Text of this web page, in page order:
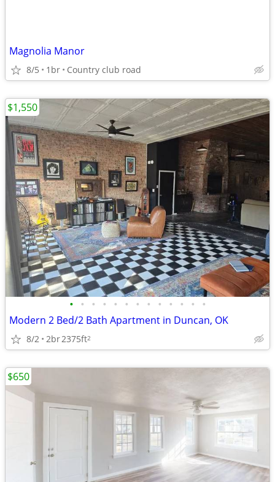
Magnolia Manor
8/5 1br Country club road
• • • • • • • • • • • • •
Modern 2 Bed/2 Bath Apartment in Duncan, OK
8/2 2br2375ft2
$1,550
$650